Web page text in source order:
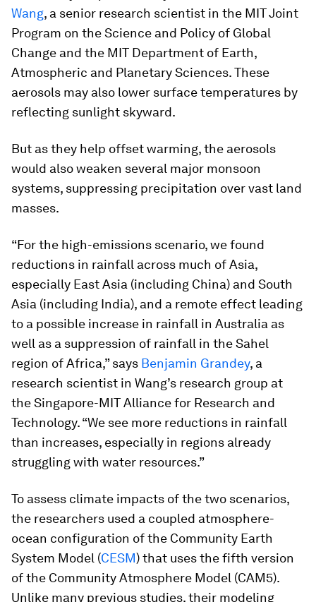
Wang, a senior research scientist in the MIT Joint
Program on the Science and Policy of Global
Change and the MIT Department of Earth,
Atmospheric and Planetary Sciences. These
aerosols may also lower surface temperatures by
reflecting sunlight skyward.
But as they help offset warming, the aerosols
would also weaken several major monsoon
systems, suppressing precipitation over vast land
masses.
“For the high-emissions scenario, we found
reductions in rainfall across much of Asia,
especially East Asia (including China) and South
Asia (including India), and a remote effect leading
to a possible increase in rainfall in Australia as
well as a suppression of rainfall in the Sahel
region of Africa,” says Benjamin Grandey, a
research scientist in Wang’s research group at
the Singapore-MIT Alliance for Research and
Technology. “We see more reductions in rainfall
than increases, especially in regions already
struggling with water resources.”
To assess climate impacts of the two scenarios,
the researchers used a coupled atmosphere-
ocean configuration of the Community Earth
System Model (CESM) that uses the fifth version
of the Community Atmosphere Model (CAM5).
Unlike many previous studies, their modeling